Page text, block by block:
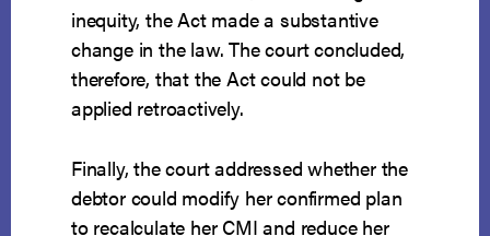
inequity, the Act made a substantive
change in the law. The court concluded,
therefore, that the Act could not be
applied retroactively.
Finally, the court addressed whether the
debtor could modify her confirmed plan
to recalculate her CMI and reduce her